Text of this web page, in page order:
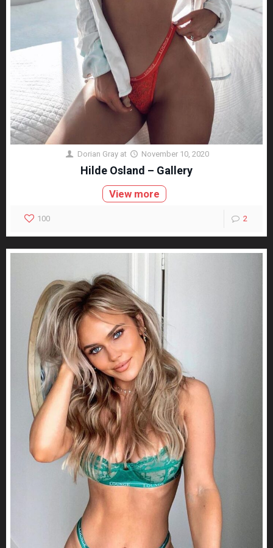
Dorian Gray at November 10, 2020
Hilde Osland – Gallery
View more
100 2